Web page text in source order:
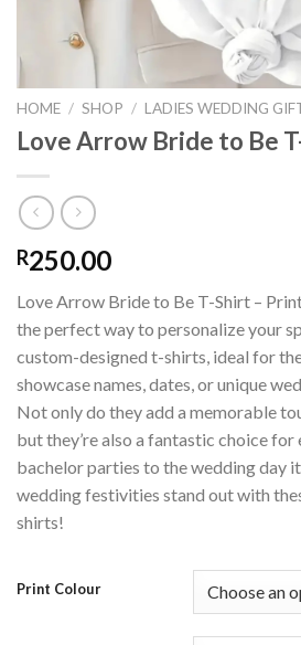
HOME / SHOP / LADIES WEDDING
Love Arrow Bride to Be
R250.00
Love Arrow Bride to Be T-Shirt –
the perfect way to personalize your
custom-designed t-shirts, ideal for
showcase names, dates, or unique
Not only do they add a memorable
but they’re also a fantastic choice
bachelor parties to the wedding day
wedding festivities stand out with
shirts!
Print Colour